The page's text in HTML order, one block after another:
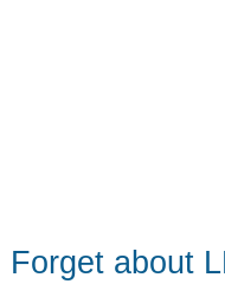
Forget about